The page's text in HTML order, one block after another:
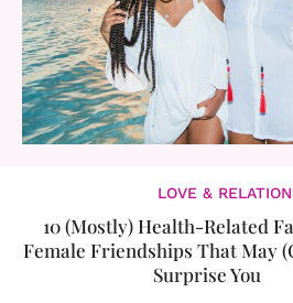
LOVE &
10 (Mostly) Health-Related
Female Friendships That May
Surprise You